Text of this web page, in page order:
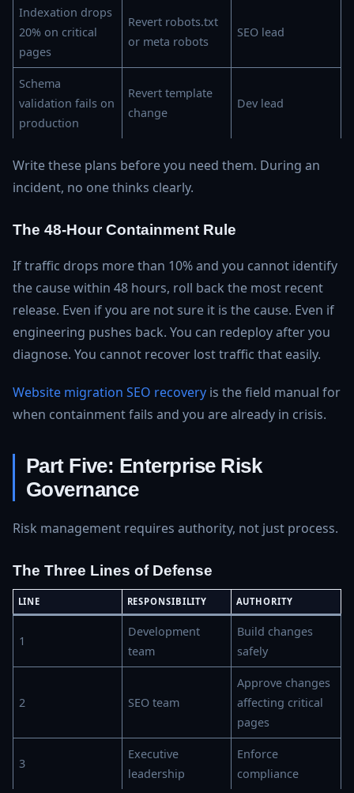
Indexation drops
20% on critical
pages
Revert robots.txt
or meta robots
SEO lead
Schema
validation fails on
production
Revert template
change
Dev lead
Write these plans before you need them. During an
incident, no one thinks clearly.
The 48-Hour Containment Rule
If traffic drops more than 10% and you cannot identify
the cause within 48 hours, roll back the most recent
release. Even if you are not sure it is the cause. Even if
engineering pushes back. You can redeploy after you
diagnose. You cannot recover lost traffic that easily.
Website migration SEO recovery is the field manual for
when containment fails and you are already in crisis.
Part Five: Enterprise Risk
Governance
Risk management requires authority, not just process.
The Three Lines of Defense
LINE RESPONSIBILITY AUTHORITY
1
Development
team
Build changes
safely
2 SEO team
Approve changes
affecting critical
pages
3
Executive
leadership
Enforce
compliance